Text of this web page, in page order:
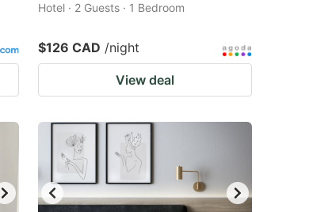
Hotel · 2 Guests · 1 Bedroom
$126 CAD /night
View deal